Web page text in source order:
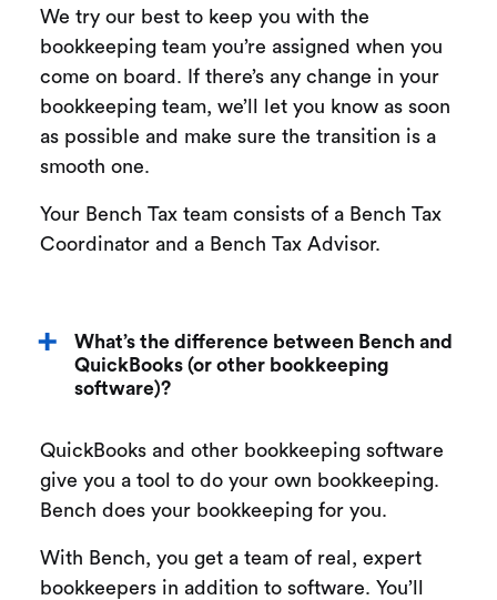
We try our best to keep you with the
bookkeeping team you’re assigned when you
come on board. If there’s any change in your
bookkeeping team, we’ll let you know as soon
as possible and make sure the transition is a
smooth one.
Your Bench Tax team consists of a Bench Tax
Coordinator and a Bench Tax Advisor.
What’s the difference between Bench and
QuickBooks (or other bookkeeping
software)?
QuickBooks and other bookkeeping software
give you a tool to do your own bookkeeping.
Bench does your bookkeeping for you.
With Bench, you get a team of real, expert
bookkeepers in addition to software. You’ll